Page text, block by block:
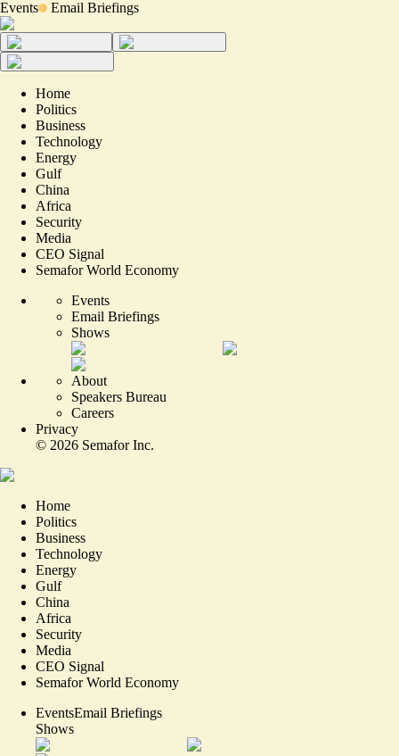
Events Email Briefings
Home
Politics
Business
Technology
Energy
Gulf
China
Africa
Security
Media
CEO Signal
Semafor World Economy
Events
Email Briefings
Shows
About
Speakers Bureau
Careers
Privacy
© 2026 Semafor Inc.
Home
Politics
Business
Technology
Energy
Gulf
China
Africa
Security
Media
CEO Signal
Semafor World Economy
EventsEmail Briefings
Shows